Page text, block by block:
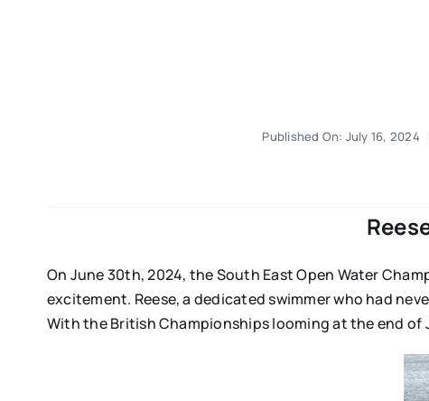
Published On: July 16, 2024
On June 30th, 2024, the South East Open Water
excitement. Reese, a dedicated swimmer who had
With the British Championships looming at the end